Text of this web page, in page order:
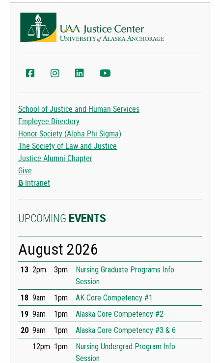
UAA Justice Center Facebook
UAA Justice Center Instagram
UAA College of Health LinkedIn
School of Justice and Human Services
Employee Directory
Honor Society (Alpha Phi Sigma)
The Society of Law and Justice
Justice Alumni Chapter
Give
🔒 Intranet
UPCOMING EVENTS